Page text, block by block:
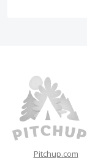
Pitchup.com